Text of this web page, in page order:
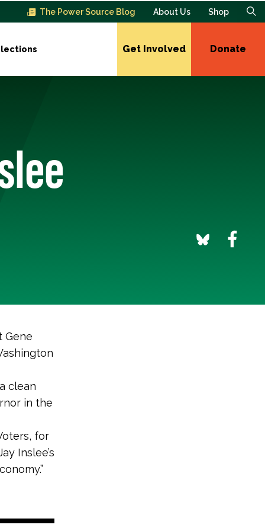
The Power Source Blog About Us Shop
Get Involved Donate
Gene
clean
in the
for
Inslee’s